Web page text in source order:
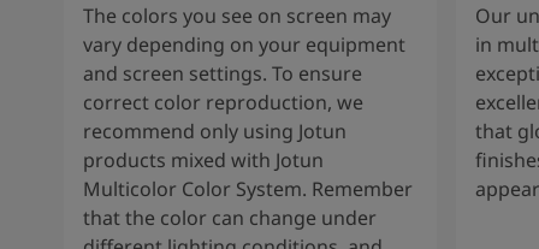
The colors you see on screen may
vary depending on your equipment
and screen settings. To ensure
correct color reproduction, we
recommend only using Jotun
products mixed with Jotun
Multicolor Color System. Remember
that the color can change under
Our
in
that